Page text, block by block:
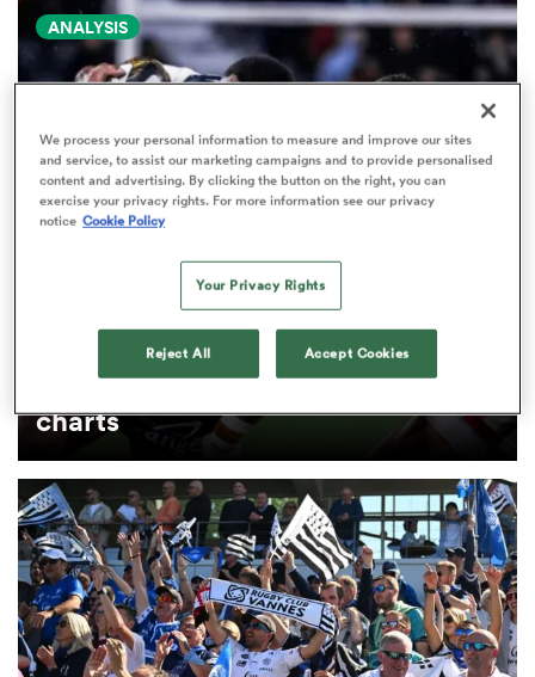
Women
ANALYSIS
Arguably rugby's most gifted
nation tops Pro D2 try-scoring
charts
We process your personal information to measure and improve our sites
and service, to assist our marketing campaigns and to provide personalised
content and advertising. By clicking the button on the right, you can
exercise your privacy rights. For more information see our privacy
notice Cookie Policy
Your Privacy Rights
Reject All Accept Cookies